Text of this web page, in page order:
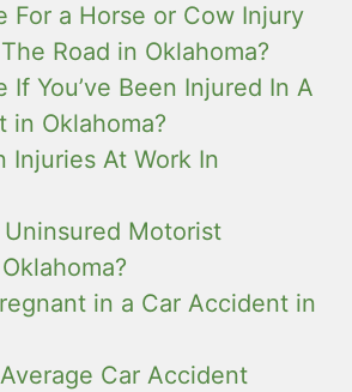
For a Horse or Cow Injury
Road in Oklahoma?
If You’ve Been Injured In A
in Oklahoma?
Injuries At Work In
Motorist
in a Car Accident in
Car Accident